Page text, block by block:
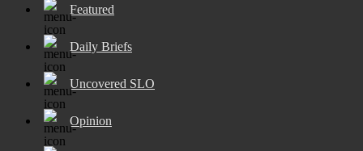
Featured
Daily Briefs
Uncovered SLO
Opinion